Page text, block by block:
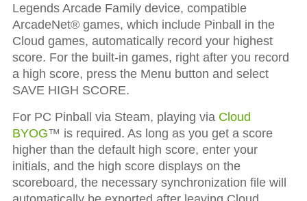
Legends Arcade Family device, compatible
ArcadeNet® games, which include Pinball in the
Cloud games, automatically record your highest
score. For the built-in games, right after you record
a high score, press the Menu button and select
SAVE HIGH SCORE.
For PC Pinball via Steam, playing via Cloud
BYOG™ is required. As long as you get a score
higher than the default high score, enter your
initials, and the high score displays on the
scoreboard, the necessary synchronization file will